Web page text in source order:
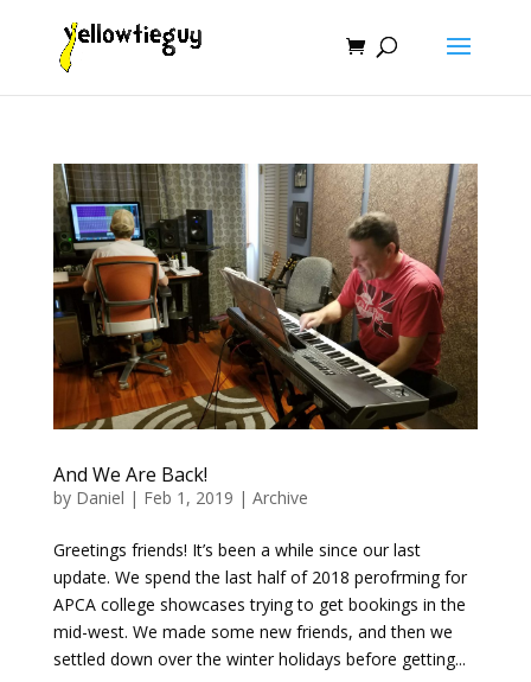
And We Are Back!
by Daniel | Feb 1, 2019 | Archive
Greetings friends! It’s been a while since our last
update. We spend the last half of 2018 perofrming for
APCA college showcases trying to get bookings in the
mid-west. We made some new friends, and then we
settled down over the winter holidays before getting...